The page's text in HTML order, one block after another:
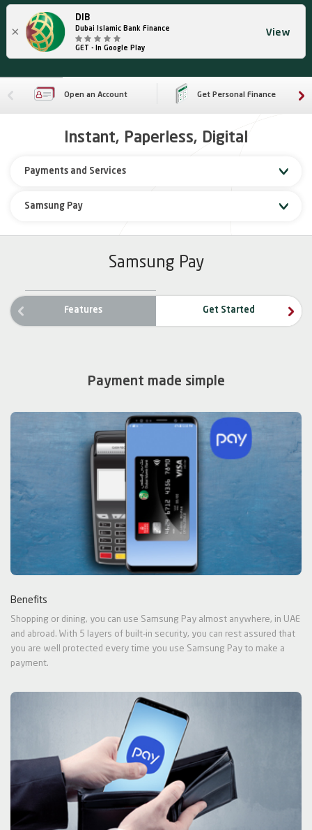
×
DIB
Dubai Islamic Bank Finance
GET - In Google Play
View
Open an Account Get Personal Finance
Instant, Paperless, Digital
Payments and Services
Samsung Pay
Samsung Pay
Features
Get Started
Payment made simple
Benefits
Shopping or dining, you can use Samsung Pay almost anywhere, in UAE
and abroad. With 5 layers of built-in security, you can rest assured that
you are well protected every time you use Samsung Pay to make a
payment.